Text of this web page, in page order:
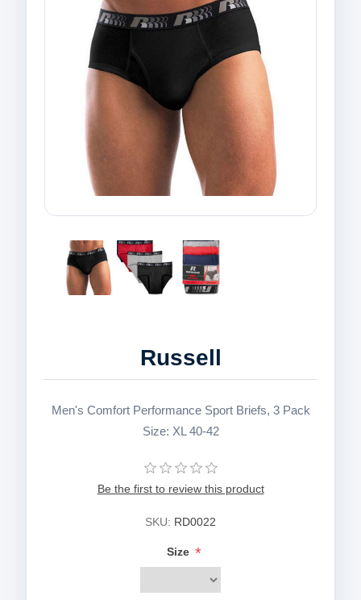
Russell
Men's Comfort Performance Sport Briefs, 3 Pack
Size: XL 40-42
Be the first to review this product
SKU: RD0022
Size *